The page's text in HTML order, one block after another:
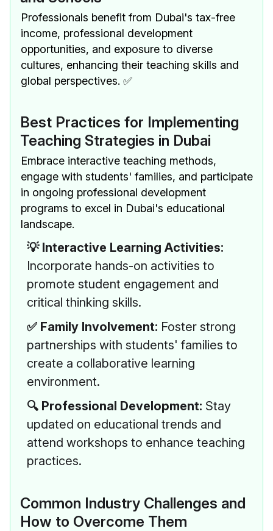
Professionals benefit from Dubai's tax-free
income, professional development
opportunities, and exposure to diverse
cultures, enhancing their teaching skills and
global perspectives. ✅
Best Practices for Implementing
Teaching Strategies in Dubai
Embrace interactive teaching methods,
engage with students' families, and participate
in ongoing professional development
programs to excel in Dubai's educational
landscape.
💡 Interactive Learning Activities:
Incorporate hands-on activities to
promote student engagement and
critical thinking skills.
✅ Family Involvement: Foster strong
partnerships with students' families to
create a collaborative learning
environment.
🔍 Professional Development: Stay
updated on educational trends and
attend workshops to enhance teaching
practices.
Common Industry Challenges and
How to Overcome Them